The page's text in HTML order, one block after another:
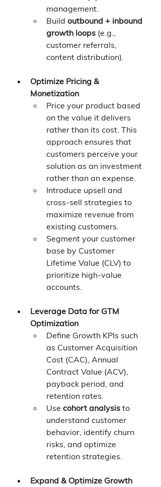
management.
Build outbound + inbound
growth loops (e.g.,
customer referrals,
content distribution).
Optimize Pricing &
Monetization
Price your product based
on the value it delivers
rather than its cost. This
approach ensures that
customers perceive your
solution as an investment
rather than an expense.
Introduce upsell and
cross-sell strategies to
maximize revenue from
existing customers.
Segment your customer
base by Customer
Lifetime Value (CLV) to
prioritize high-value
accounts.
Leverage Data for GTM
Optimization
Define Growth KPIs such
as Customer Acquisition
Cost (CAC), Annual
Contract Value (ACV),
payback period, and
retention rates.
Use cohort analysis to
understand customer
behavior, identify churn
risks, and optimize
retention strategies.
Expand & Optimize Growth